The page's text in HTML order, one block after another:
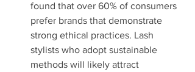
found that over 60% of consumers
prefer brands that demonstrate
strong ethical practices. Lash
stylists who adopt sustainable
methods will likely attract